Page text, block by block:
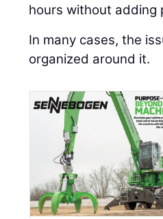
hours without adding
In many cases, the
organized around it.